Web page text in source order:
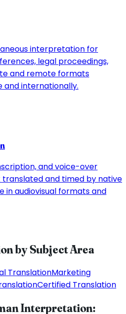
interpretation for
legal proceedings,
and remote formats
and internationally.
and voice-over
translated and timed by native
in audiovisual formats and
by Subject Area
TranslationMarketing
Certified Translation
Interpretation: